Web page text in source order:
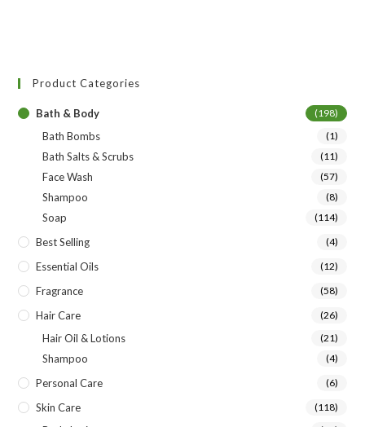
Product Categories
Bath & Body (198)
Bath Bombs (1)
Bath Salts & Scrubs (11)
Face Wash (57)
Shampoo (8)
Soap (114)
Best Selling (4)
Essential Oils (12)
Fragrance (58)
Hair Care (26)
Hair Oil & Lotions (21)
Shampoo (4)
Personal Care (6)
Skin Care (118)